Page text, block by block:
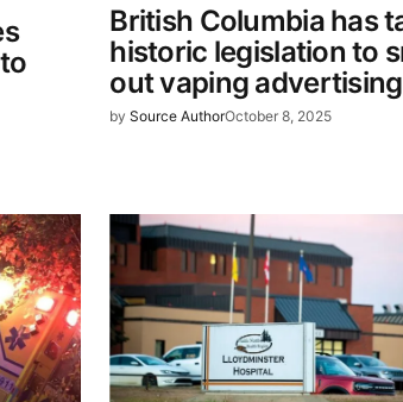
name, email, and website in this
for the next time I comment.
British Columbia has
historic legislation to
out vaping advertising
by Source AuthorOctober 8, 2025